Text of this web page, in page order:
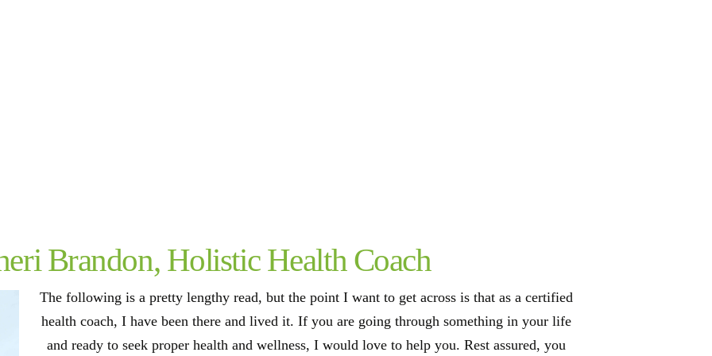
Brandon, Holistic Health Coach
The following is a pretty lengthy read, but the point I want to get across is that as a certified
health coach, I have been there and lived it. If you are going through something in your life
and ready to seek proper health and wellness, I would love to help you. Rest assured, you